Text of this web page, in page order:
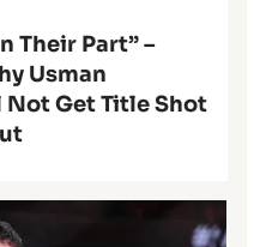
Their Part” –
Usman
Get Title Shot